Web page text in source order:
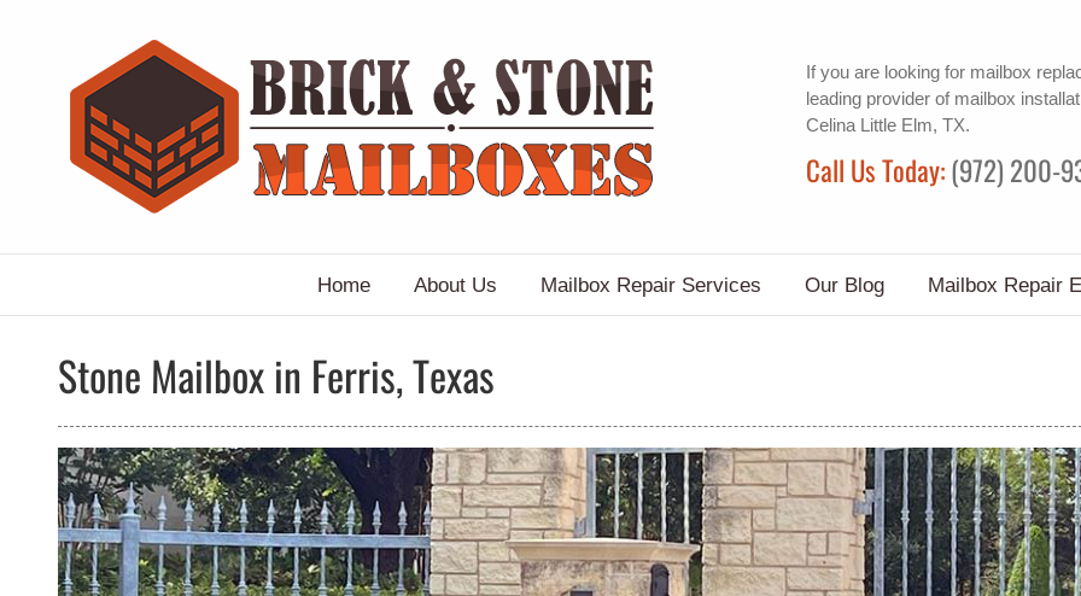
If you are looking for mailbox
leading provider of mailbox
Celina Little Elm, TX.
Call Us Today:(972) 200-
Home About Us Mailbox Repair Services Our Blog Mailbox Repair
Stone Mailbox in Ferris, Texas